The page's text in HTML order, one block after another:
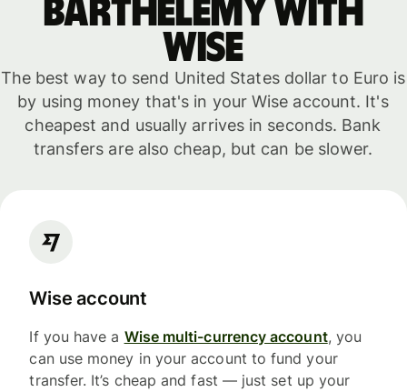
Barthélemy with
WISE
The best way to send United States dollar to Euro is
by using money that's in your Wise account. It's
cheapest and usually arrives in seconds. Bank
transfers are also cheap, but can be slower.
Wise account
If you have a Wise multi-currency account, you
can use money in your account to fund your
transfer. It’s cheap and fast — just set up your